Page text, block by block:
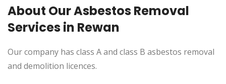
About Our Asbestos Removal
Services in Rewan
Our company has class A and class B asbestos removal
and demolition licences.